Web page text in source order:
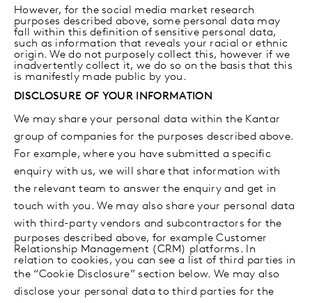
However, for the social media market research
purposes described above, some personal data may
fall within this definition of sensitive personal data,
such as information that reveals your racial or ethnic
origin. We do not purposely collect this, however if we
inadvertently collect it, we do so on the basis that this
is manifestly made public by you.
DISCLOSURE OF YOUR INFORMATION
We may share your personal data within the Kantar
group of companies for the purposes described above.
For example, where you have submitted a specific
enquiry with us, we will share that information with
the relevant team to answer the enquiry and get in
touch with you. We may also share your personal data
with third-party vendors and subcontractors for the
purposes described above, for example Customer
Relationship Management (CRM) platforms. In
relation to cookies, you can see a list of third parties in
the “Cookie Disclosure” section below. We may also
disclose your personal data to third parties for the